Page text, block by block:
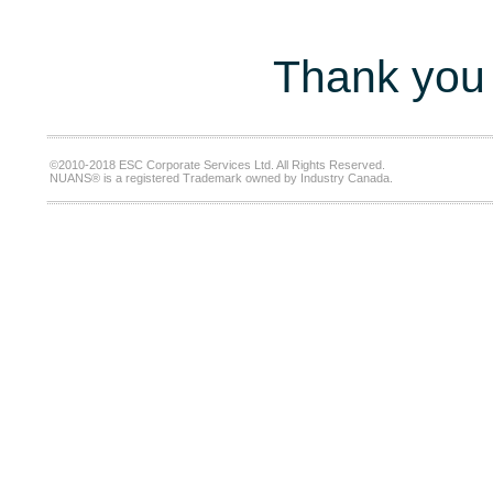
Thank
©2010-2018 ESC Corporate Services Ltd. All Rights Reserved.
NUANS® is a registered Trademark owned by Industry Canada.